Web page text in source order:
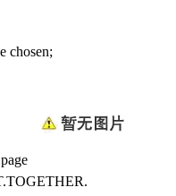
chosen;